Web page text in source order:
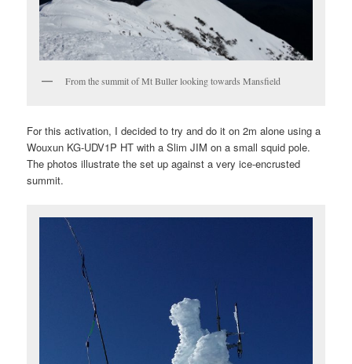
From the summit of Mt Buller looking towards Mansfield
For this activation, I decided to try and do it on 2m alone using a
Wouxun KG-UDV1P HT with a Slim JIM on a small squid pole.
The photos illustrate the set up against a very ice-encrusted
summit.